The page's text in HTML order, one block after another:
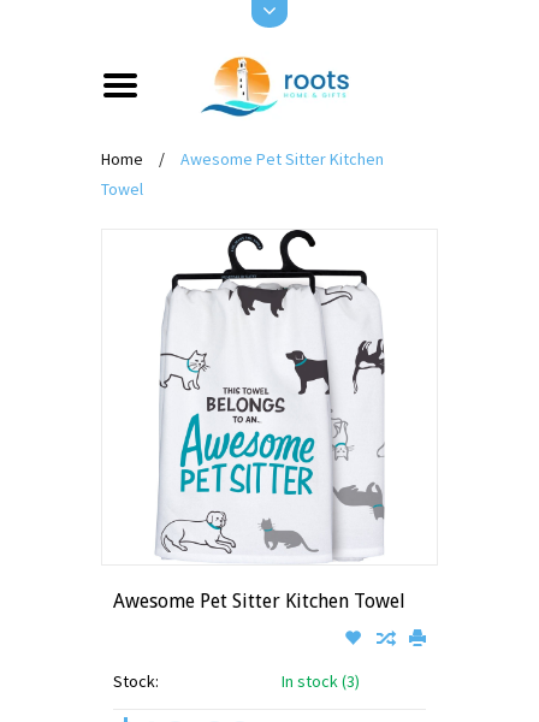
Home /
Awesome Pet Sitter Kitchen
Towel
Awesome Pet Sitter Kitchen Towel
Stock: In stock (3)